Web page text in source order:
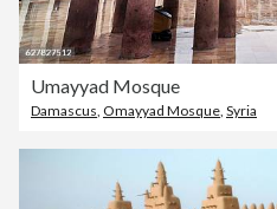
Umayyad Mosque
Damascus, Omayyad Mosque, Syria